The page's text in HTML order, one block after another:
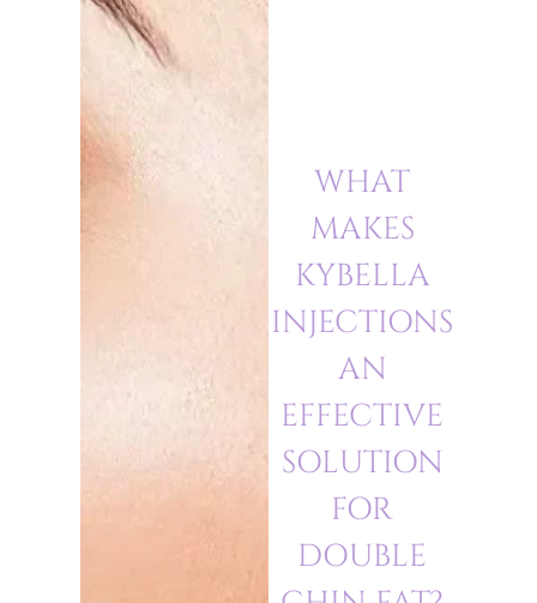
WHAT
MAKES
KYBELLA
INJECTIONS
AN
EFFECTIVE
SOLUTION
FOR
DOUBLE